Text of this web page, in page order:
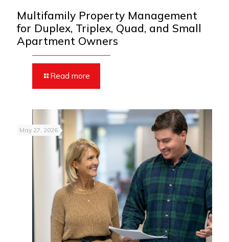
Multifamily Property Management
for Duplex, Triplex, Quad, and Small
Apartment Owners
Read more
May 27, 2026